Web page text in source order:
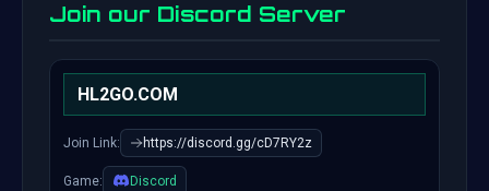
Join our Discord Server
HL2GO.COM
Join Link: https://discord.gg/cD7RY2z
Game: Discord